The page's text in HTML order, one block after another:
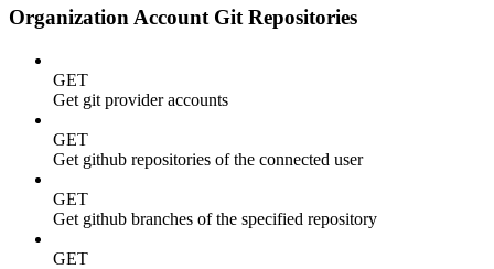
Organization Account Git Repositories
GET
Get git provider accounts
GET
Get github repositories of the connected user
GET
Get github branches of the specified repository
GET